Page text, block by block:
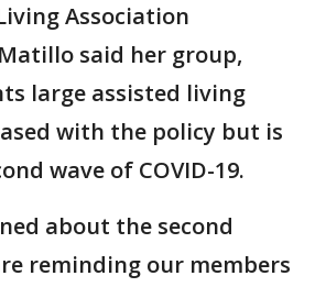
Association
said her group,
large assisted living
with the policy but is
wave of COVID-19.
about the second
reminding our members